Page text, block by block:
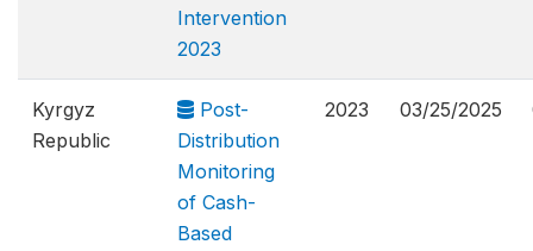
Intervention
2023
Kyrgyz
Republic
Post-
Distribution
Monitoring
of Cash-
Based
2023 03/25/2025